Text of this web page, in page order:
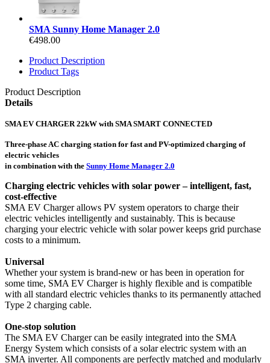
SMA Sunny Home Manager 2.0
€498.00
Product Description
Product Tags
Product Description
Details
SMA EV CHARGER 22kW with SMA SMART CONNECTED
Three-phase AC charging station for fast and PV-optimized charging of
electric vehicles
in combination with the Sunny Home Manager 2.0
Charging electric vehicles with solar power – intelligent, fast,
cost-effective
SMA EV Charger allows PV system operators to charge their
electric vehicles intelligently and sustainably. This is because
charging your electric vehicle with solar power keeps grid purchase
costs to a minimum.
Universal
Whether your system is brand-new or has been in operation for
some time, SMA EV Charger is highly flexible and is compatible
with all standard electric vehicles thanks to its permanently attached
Type 2 charging cable.
One-stop solution
The SMA EV Charger can be easily integrated into the SMA
Energy System which consists of a solar electric system with an
SMA inverter. All components are perfectly matched and modularly